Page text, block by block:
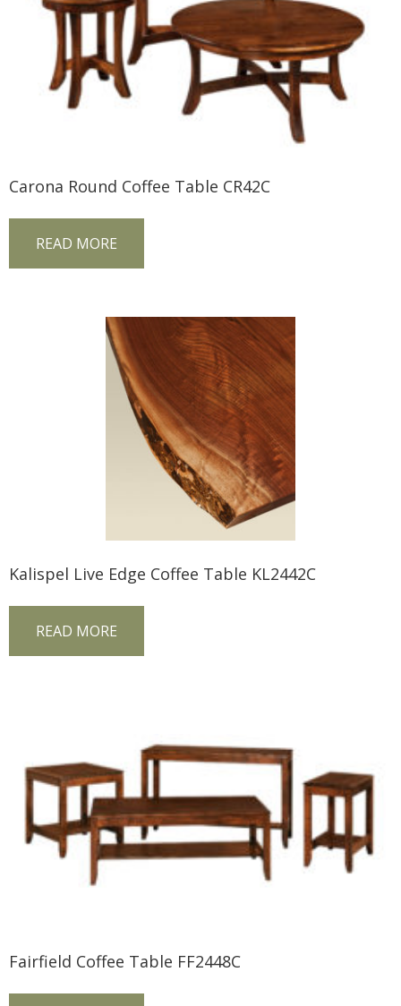
Carona Round Coffee Table CR42C
READ MORE
Kalispel Live Edge Coffee Table KL2442C
READ MORE
Fairfield Coffee Table FF2448C